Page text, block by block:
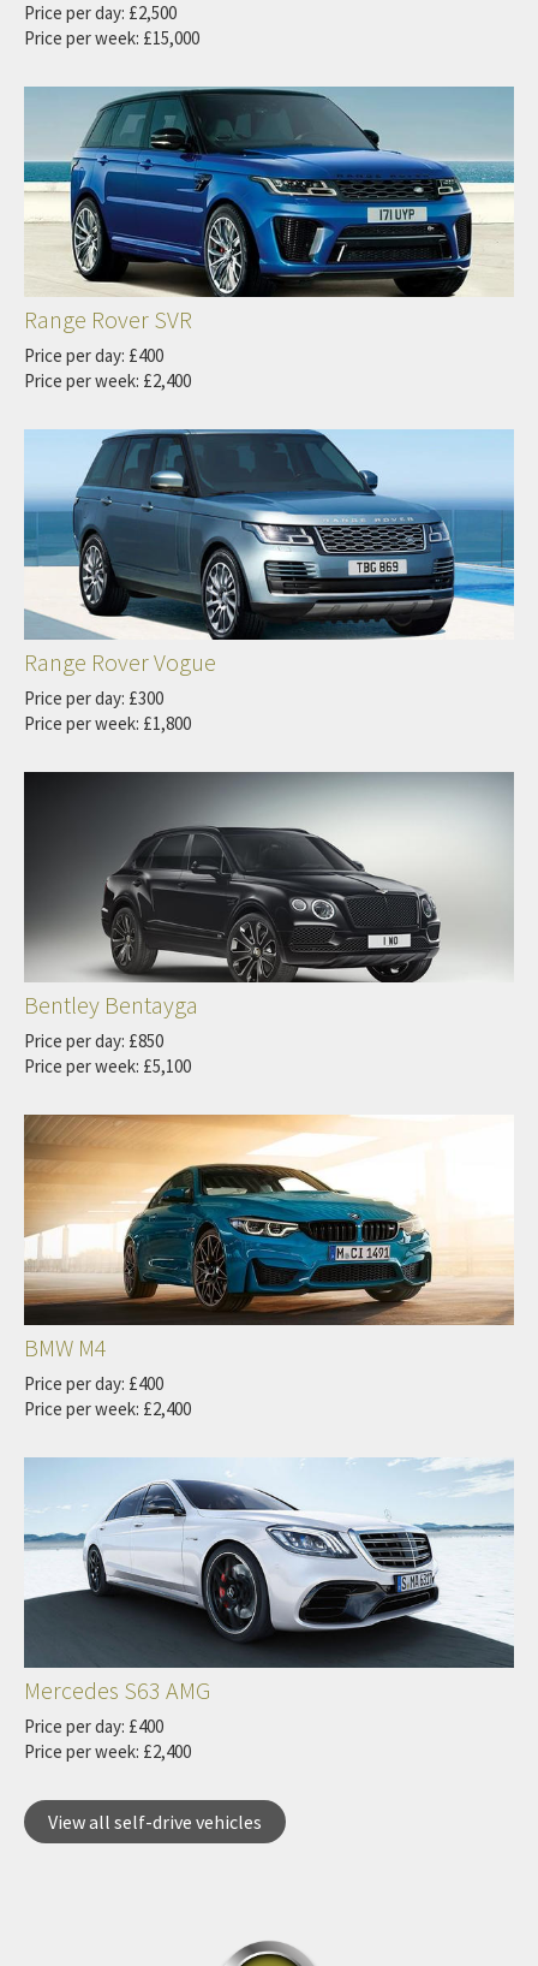
Price per day: £2,500
Price per week: £15,000
Range Rover SVR
Price per day: £400
Price per week: £2,400
Range Rover Vogue
Price per day: £300
Price per week: £1,800
Bentley Bentayga
Price per day: £850
Price per week: £5,100
BMW M4
Price per day: £400
Price per week: £2,400
Mercedes S63 AMG
Price per day: £400
Price per week: £2,400
View all self-drive vehicles